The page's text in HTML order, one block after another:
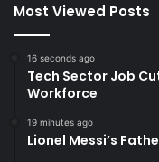
Most Viewed Posts
16 seconds ago
Tech Sector Job
Workforce
19 minutes ago
Lionel Messi’s